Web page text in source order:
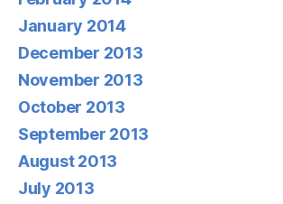
January 2014
December 2013
November 2013
October 2013
September 2013
August 2013
July 2013